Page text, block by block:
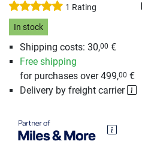
1 Rating
In stock
Shipping costs: 30,00 €
Free shipping
for purchases over 499,00 €
Delivery by freight carrier